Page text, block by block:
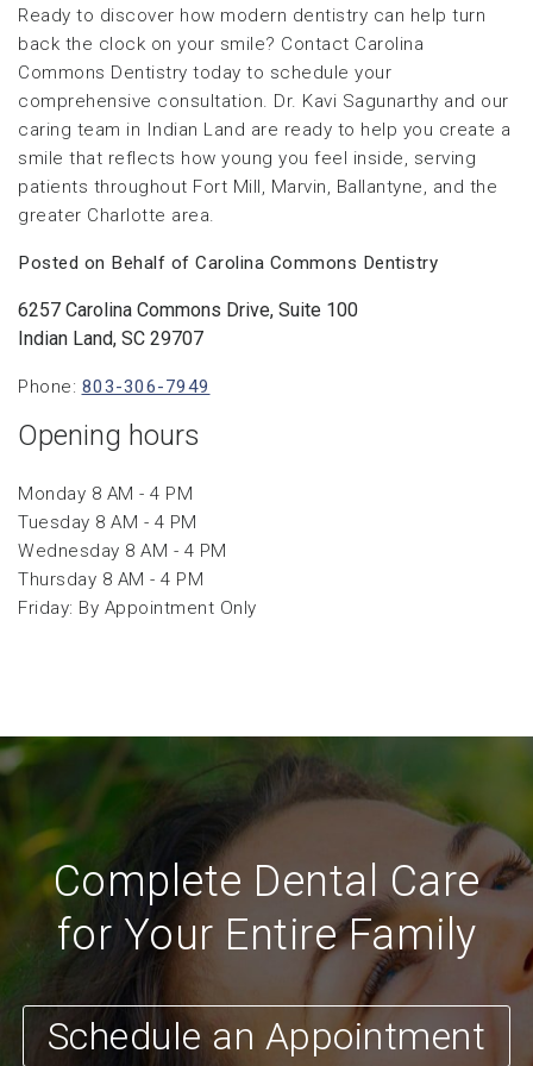
Ready to discover how modern dentistry can help turn
back the clock on your smile? Contact Carolina
Commons Dentistry today to schedule your
comprehensive consultation. Dr. Kavi Sagunarthy and our
caring team in Indian Land are ready to help you create a
smile that reflects how young you feel inside, serving
patients throughout Fort Mill, Marvin, Ballantyne, and the
greater Charlotte area.
Posted on Behalf of Carolina Commons Dentistry
6257 Carolina Commons Drive, Suite 100
Indian Land, SC 29707
Phone: 803-306-7949
Opening hours
Monday 8 AM - 4 PM
Tuesday 8 AM - 4 PM
Wednesday 8 AM - 4 PM
Thursday 8 AM - 4 PM
Friday: By Appointment Only
Complete Dental Care
for Your Entire Family
Schedule an Appointment